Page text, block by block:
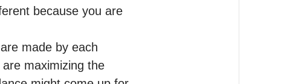
because you are
made by each
maximizing the